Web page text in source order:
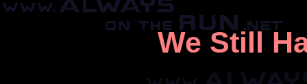
We Still